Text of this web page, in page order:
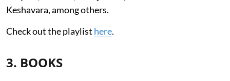
Keshavara, among others.
Check out the playlist here.
3. BOOKS